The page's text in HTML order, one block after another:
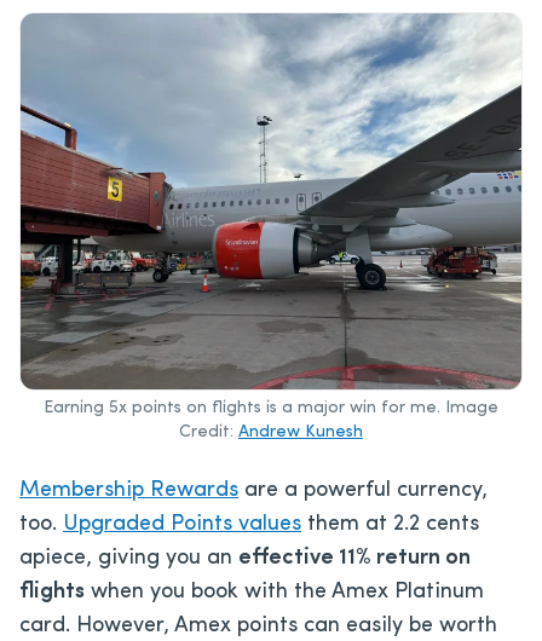
Earning 5x points on flights is a major win for me. Image
Credit: Andrew Kunesh
Membership Rewards are a powerful currency,
too. Upgraded Points values them at 2.2 cents
apiece, giving you an effective 11% return on
flights when you book with the Amex Platinum
card. However, Amex points can easily be worth